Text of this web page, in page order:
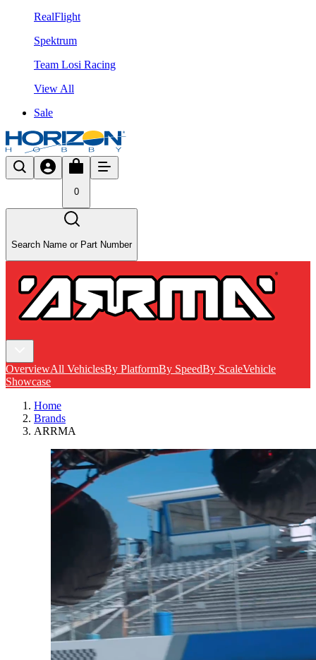
RealFlight
Spektrum
Team Losi Racing
View All
Sale
0
Search Name or Part Number
OverviewAll VehiclesBy PlatformBy SpeedBy ScaleVehicle
Showcase
Home
Brands
ARRMA